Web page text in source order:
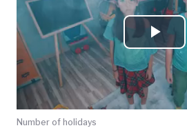
SEARCH
SEARCH
NATIONAL
TODAY
Play
Number of holidays